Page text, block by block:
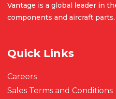
Vantage is a global leader in
components and aircraft parts.
Quick Links
Careers
Sales Terms and Conditions